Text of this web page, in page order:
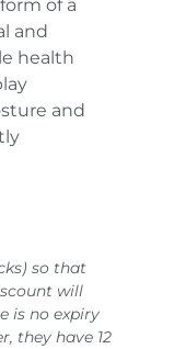
of a
and
health
and
so that
will
is no expiry
they have 12